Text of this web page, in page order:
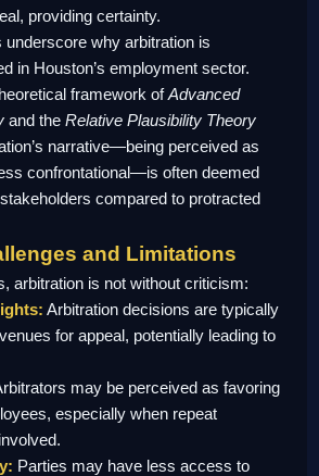
providing certainty.
underscore why arbitration is
in Houston’s employment sector.
framework ofAdvanced
and theRelative Plausibility Theory
narrative—being perceived as
confrontational—is often deemed
compared to protracted
and Limitations
arbitration is not without criticism:
Arbitration decisions are typically
for appeal, potentially leading to
may be perceived as favoring
especially when repeat
Parties may have less access to